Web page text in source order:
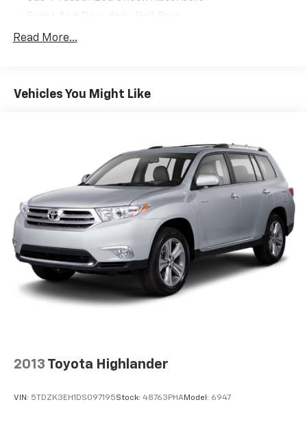
Electric Power-Assist Speed-Sensing Steering
Strut Front Suspension w/Coil Springs
Rear Vented Discs, Brake Assist, Hill Descent
Control, Hill Hold Control and Electric Parking
Brake Actuated Limited Slip Differential
Read More...
Vehicles You Might Like
2013 Toyota Highlander
VIN: 5TDZK3EH1DS097195Stock: 48763PHAModel: 6947